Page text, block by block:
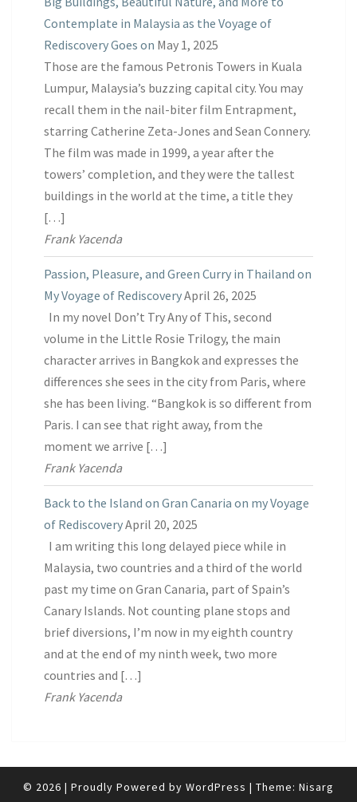
Contemplate in Malaysia as the Voyage of
Rediscovery Goes on May 1, 2025
Those are the famous Petronis Towers in Kuala
Lumpur, Malaysia’s buzzing capital city. You may
recall them in the nail-biter film Entrapment,
starring Catherine Zeta-Jones and Sean Connery.
The film was made in 1999, a year after the
towers’ completion, and they were the tallest
buildings in the world at the time, a title they
[…]
Frank Yacenda
Passion, Pleasure, and Green Curry in Thailand on
My Voyage of RediscoveryApril 26, 2025
In my novel Don’t Try Any of This, second
volume in the Little Rosie Trilogy, the main
character arrives in Bangkok and expresses the
differences she sees in the city from Paris, where
she has been living. “Bangkok is so different from
Paris. I can see that right away, from the
moment we arrive […]
Frank Yacenda
Back to the Island on Gran Canaria on my Voyage
of RediscoveryApril 20, 2025
I am writing this long delayed piece while in
Malaysia, two countries and a third of the world
past my time on Gran Canaria, part of Spain’s
Canary Islands. Not counting plane stops and
brief diversions, I’m now in my eighth country
and at the end of my ninth week, two more
countries and […]
Frank Yacenda
© 2026 | Proudly Powered by WordPress | Theme: Nisarg